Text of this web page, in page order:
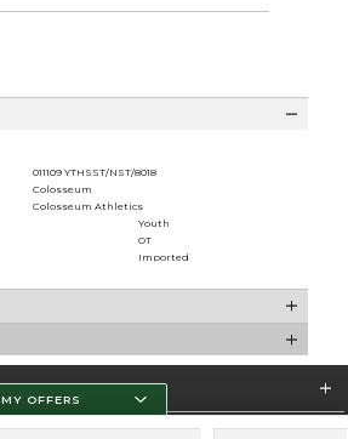
011109 YTHSST/NST/8018
Colosseum
Colosseum Athletics
Youth
OT
Imported
MY OFFERS